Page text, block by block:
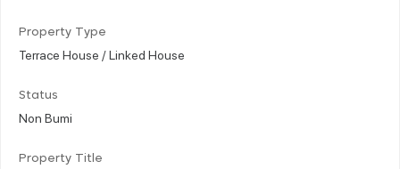
Property Type
Terrace House / Linked House
Status
Non Bumi
Property Title